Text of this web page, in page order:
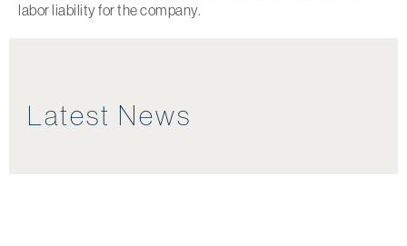
labor liability for the company.
Latest News